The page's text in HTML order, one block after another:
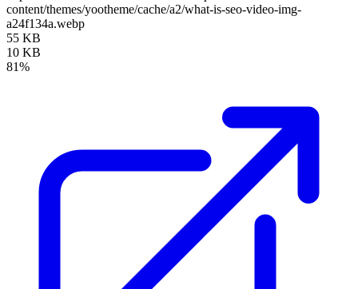
content/themes/yootheme/cache/a2/what-is-seo-video-img-
a24f134a.webp
55 KB
10 KB
81%